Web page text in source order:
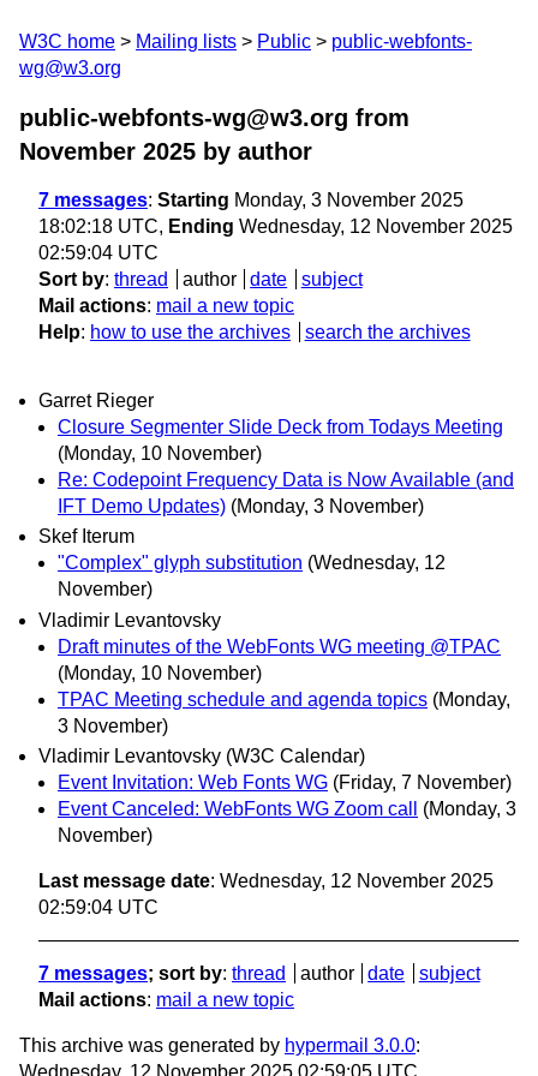
W3C home Mailing lists Public
public-webfonts-
wg@w3.org
public-webfonts-wg@w3.org from
November 2025 by author
7 messages: Starting Monday, 3 November 2025
18:02:18 UTC, Ending Wednesday, 12 November 2025
02:59:04 UTC
Sort by: thread author date
subject
Mail actions: mail a new topic
Help: how to use the archives search the archives
Garret Rieger
Closure Segmenter Slide Deck from Todays Meeting
(Monday, 10 November)
Re: Codepoint Frequency Data is Now Available (and
IFT Demo Updates) (Monday, 3 November)
Skef Iterum
"Complex" glyph substitution (Wednesday, 12
November)
Vladimir Levantovsky
Draft minutes of the WebFonts WG meeting @TPAC
(Monday, 10 November)
TPAC Meeting schedule and agenda topics (Monday,
3 November)
Vladimir Levantovsky (W3C Calendar)
Event Invitation: Web Fonts WG (Friday, 7 November)
Event Canceled: WebFonts WG Zoom call
(Monday, 3
November)
Last message date: Wednesday, 12 November 2025
02:59:04 UTC
7 messages; sort by: thread author date
subject
Mail actions: mail a new topic
This archive was generated by hypermail 3.0.0:
Wednesday, 12 November 2025 02:59:05 UTC